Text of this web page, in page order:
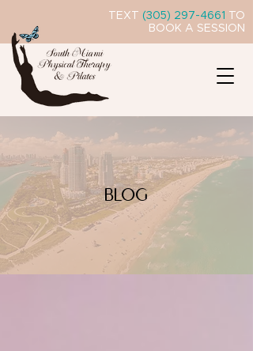
TEXT (305) 297-4661
TO
BOOK A SESSION
BLOG